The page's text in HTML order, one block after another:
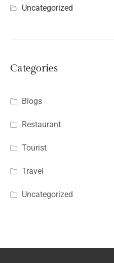
Uncategorized
Categories
Blogs
Restaurant
Tourist
Travel
Uncategorized